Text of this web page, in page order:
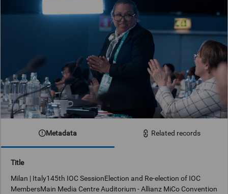
Metadata Related records
Title
Milan | Italy145th IOC SessionElection and Re-election of IOC
MembersMain Media Centre Auditorium - Allianz MiCo Convention